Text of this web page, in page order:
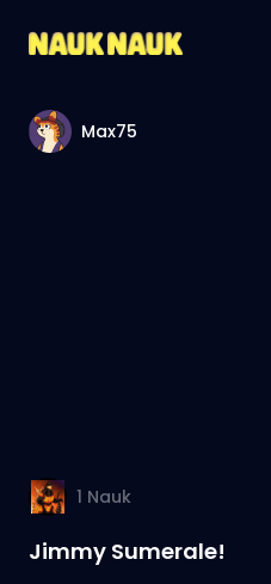
Max75
1 Nauk
Jimmy Sumerale!